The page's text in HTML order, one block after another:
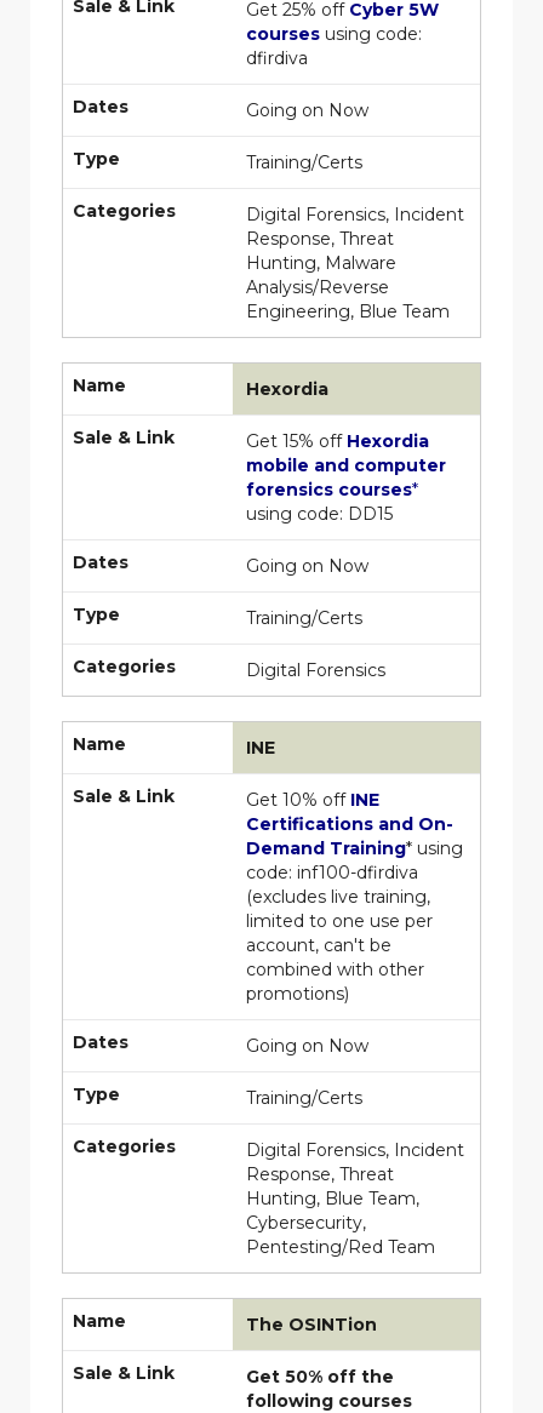
Sale & Link Get 25% off Cyber 5W
courses using code:
dfirdiva
Dates Going on Now
Type Training/Certs
Categories
Digital Forensics, Incident
Response, Threat
Hunting, Malware
Analysis/Reverse
Engineering, Blue Team
Name Hexordia
Sale & Link Get 15% off Hexordia
mobile and computer
forensics courses*
using code: DD15
Dates Going on Now
Type Training/Certs
Categories Digital Forensics
Name INE
Sale & Link Get 10% off INE
Certifications and On-
Demand Training* using
code: inf100-dfirdiva
(excludes live training,
limited to one use per
account, can't be
combined with other
promotions)
Dates Going on Now
Type Training/Certs
Categories
Digital Forensics, Incident
Response, Threat
Hunting, Blue Team,
Cybersecurity,
Pentesting/Red Team
Name The OSINTion
Sale & Link
Get 50% off the
following courses